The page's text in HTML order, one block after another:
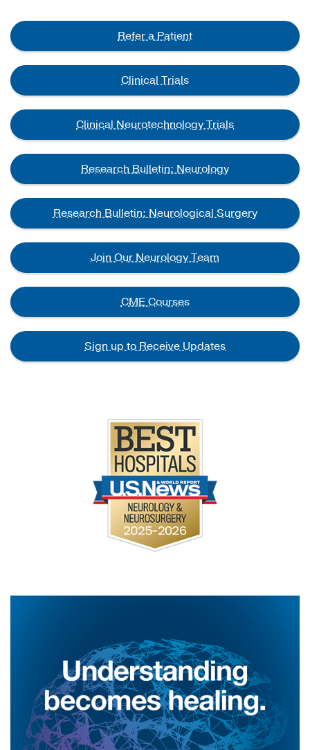
Refer a Patient
Clinical Trials
Clinical Neurotechnology Trials
Research Bulletin: Neurology
Research Bulletin: Neurological Surgery
Join Our Neurology Team
CME Courses
Sign up to Receive Updates